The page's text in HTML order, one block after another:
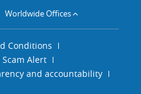
Worldwide Offices
Conditions
Scam Alert
and accountability